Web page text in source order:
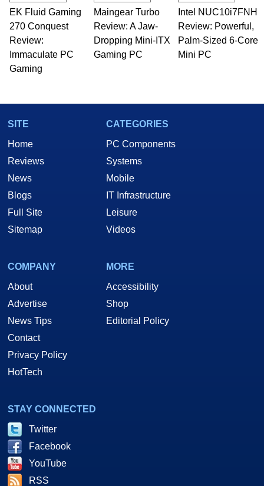
technical writing. In addition to being the
Managing Editor here at HotHardware for close
to 15 years, Marco is also a freelance writer
whose work has been published in a number of
PC and technology related print publications and
he is a regular fixture on HotHardware’s own
EK Fluid Gaming
270 Conquest
Review:
Immaculate PC
Gaming
Maingear Turbo
Review: A Jaw-
Dropping Mini-ITX
Gaming PC
Intel NUC10i7FNH
Review: Powerful,
Palm-Sized 6-Core
Mini PC
SITE
Home
Reviews
News
Blogs
Full Site
Sitemap
CATEGORIES
PC Components
Systems
Mobile
IT Infrastructure
Leisure
Videos
COMPANY
About
Advertise
News Tips
Contact
Privacy Policy
HotTech
MORE
Accessibility
Shop
Editorial Policy
STAY CONNECTED
Twitter
Facebook
YouTube
RSS